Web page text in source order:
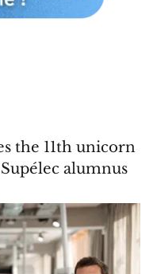
the 11th unicorn
alumnus